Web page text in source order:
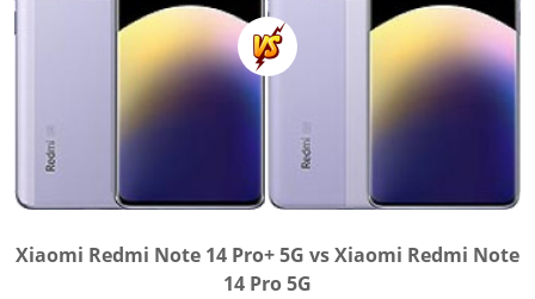
Xiaomi Redmi Note 14 Pro+ 5G vs Xiaomi Redmi Note
14 Pro 5G